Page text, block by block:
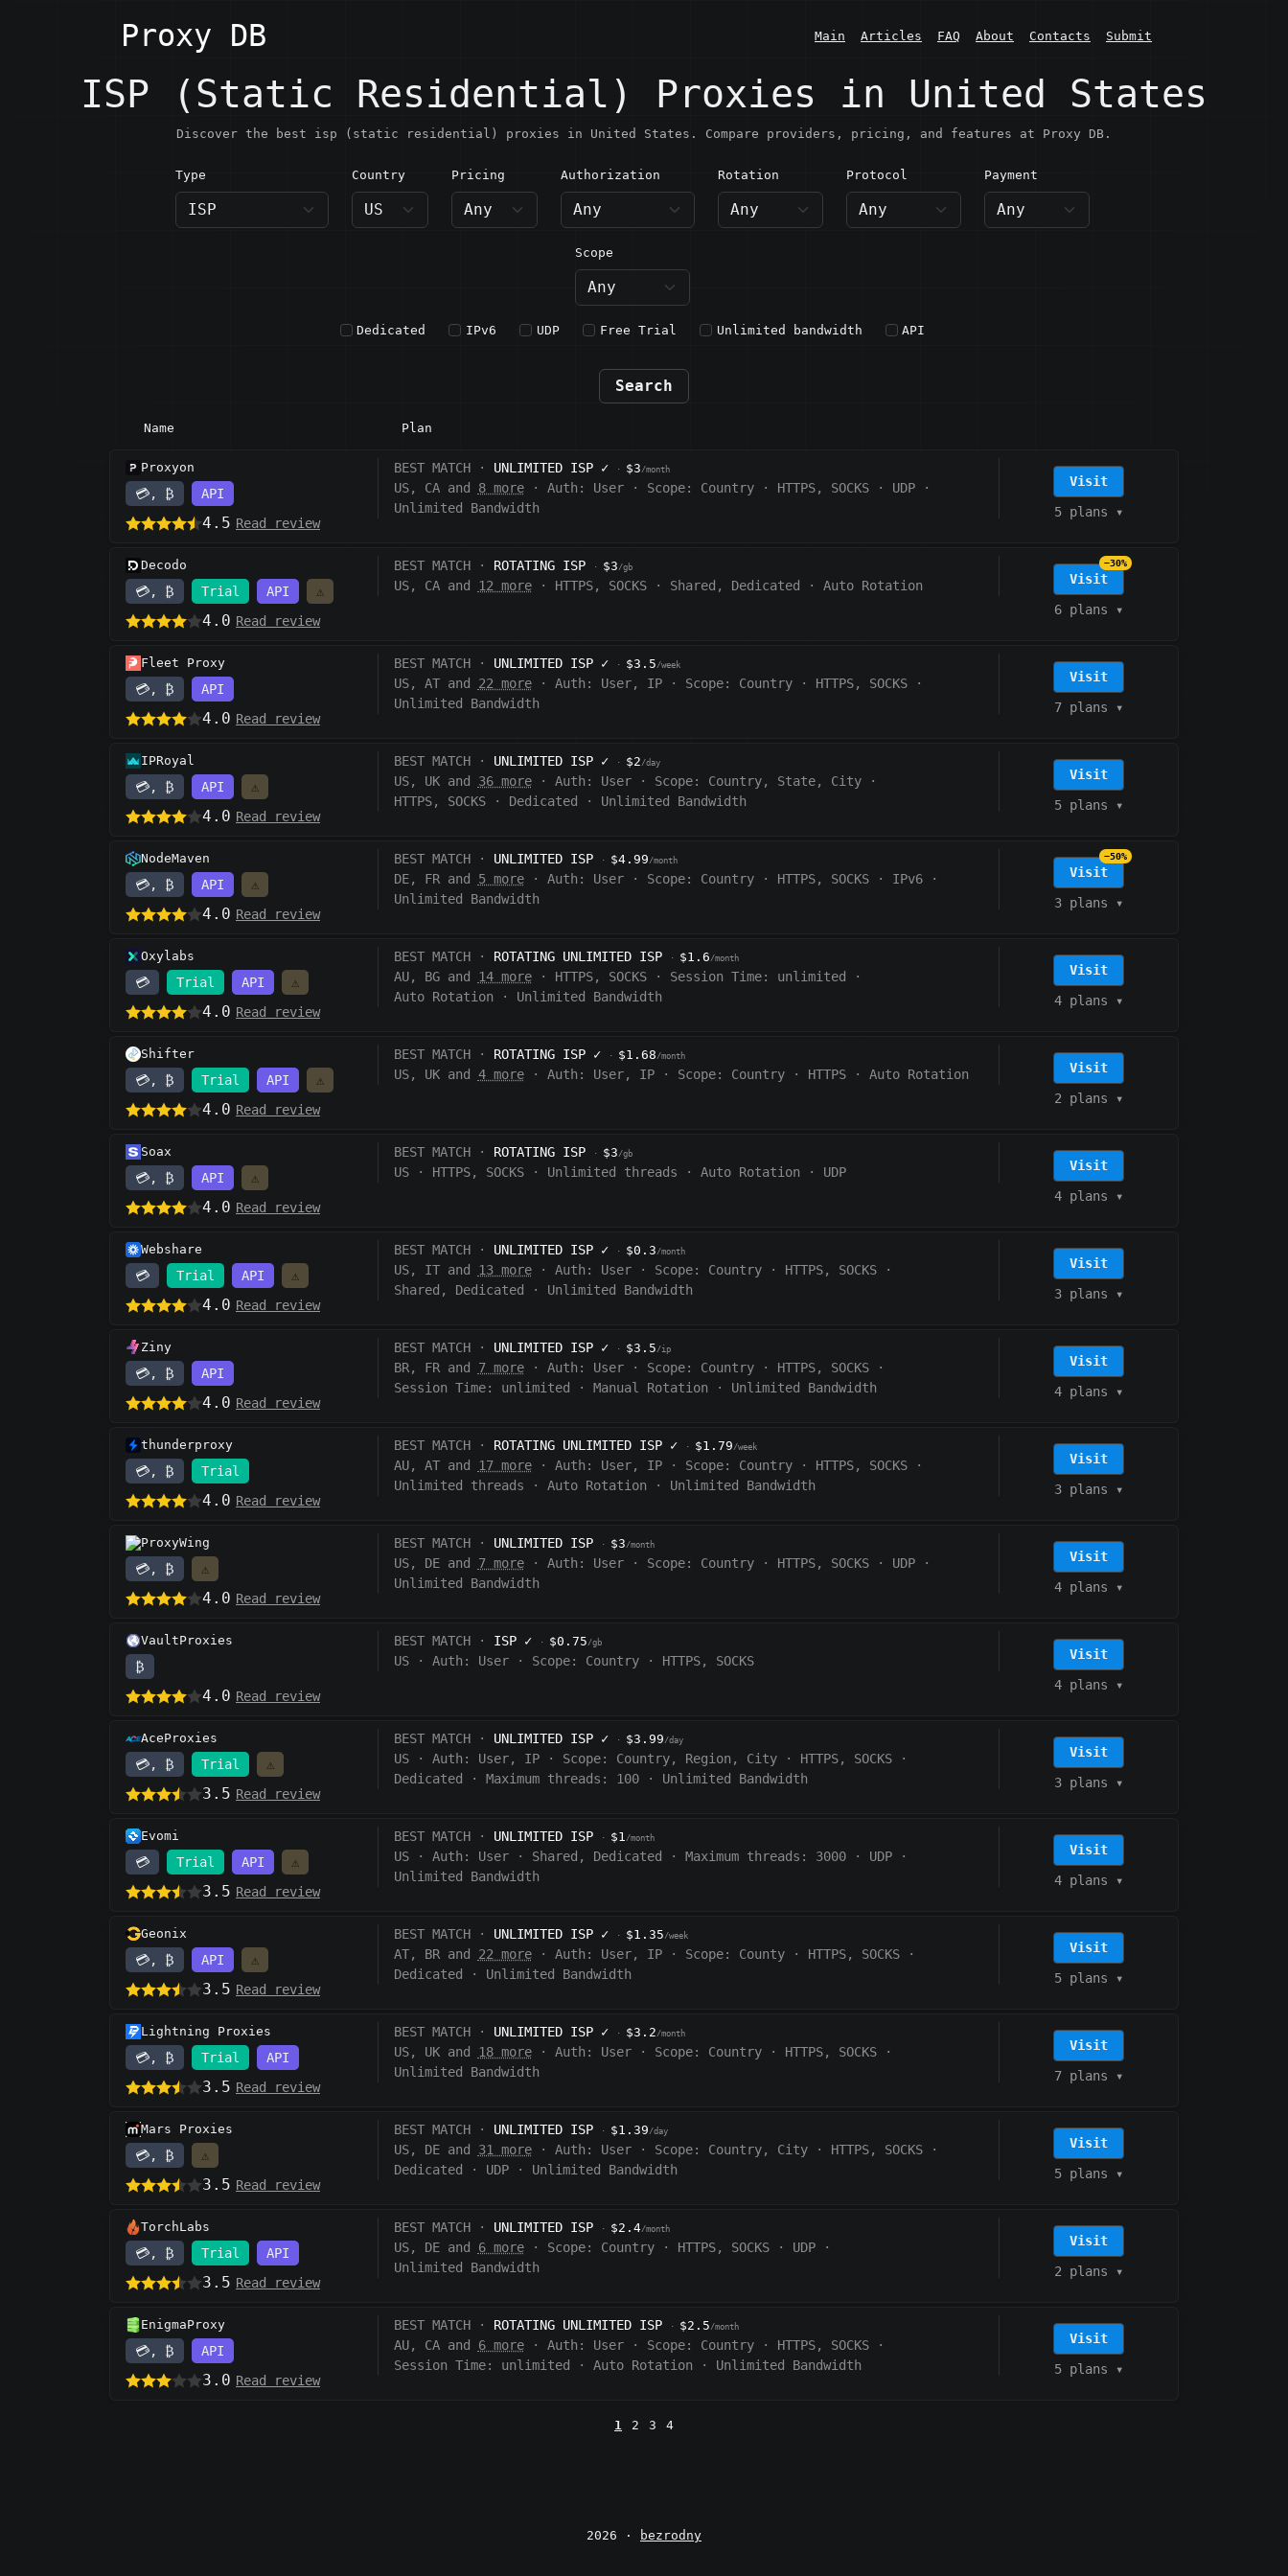
Proxy DB Main Articles FAQ About Contacts Submit
ISP (Static Residential) Proxies in United States
Discover the best isp (static residential) proxies in United States. Compare providers, pricing, and features at Proxy DB.
Type Country
US · United States
Pricing Authorization Rotation Protocol Payment
Scope
Dedicated IPv6 UDP Free Trial Unlimited bandwidth API
Search
Name Plan
Proxyon
💳, ₿ API
4.5 Read review
BEST MATCH · UNLIMITED ISP ✓ · $3/month
US, CA and 8 more · Auth: User · Scope: Country · HTTPS, SOCKS · UDP
·
Unlimited Bandwidth
Visit
5 plans ▾
Decodo
💳, ₿ Trial API ⚠️
4.0 Read review
BEST MATCH · ROTATING ISP · $3/gb
US, CA and 12 more · HTTPS, SOCKS · Shared, Dedicated · Auto Rotation Visit
−30%
6 plans ▾
Fleet Proxy
💳, ₿ API
4.0 Read review
BEST MATCH · UNLIMITED ISP ✓ · $3.5/week
US, AT and 22 more · Auth: User, IP · Scope: Country · HTTPS, SOCKS
·
Unlimited Bandwidth
Visit
7 plans ▾
IPRoyal
💳, ₿ API ⚠️
4.0 Read review
BEST MATCH · UNLIMITED ISP ✓ · $2/day
US, UK and 36 more · Auth: User · Scope: Country, State, City
·
HTTPS, SOCKS
· Dedicated · Unlimited Bandwidth
Visit
5 plans ▾
NodeMaven
💳, ₿ API ⚠️
4.0 Read review
BEST MATCH · UNLIMITED ISP · $4.99/month
DE, FR and 5 more · Auth: User · Scope: Country · HTTPS, SOCKS · IPv6
·
Unlimited Bandwidth
Visit
−50%
3 plans ▾
Oxylabs
💳 Trial API ⚠️
4.0 Read review
BEST MATCH · ROTATING UNLIMITED ISP · $1.6/month
AU, BG and 14 more · HTTPS, SOCKS · Session Time: unlimited
·
Auto Rotation
· Unlimited Bandwidth
Visit
4 plans ▾
Shifter
💳, ₿ Trial API ⚠️
4.0 Read review
BEST MATCH · ROTATING ISP ✓ · $1.68/month
US, UK and 4 more · Auth: User, IP · Scope: Country · HTTPS · Auto Rotation
Visit
2 plans ▾
Soax
💳, ₿ API ⚠️
4.0 Read review
BEST MATCH · ROTATING ISP · $3/gb
US · HTTPS, SOCKS · Unlimited threads · Auto Rotation · UDP
Visit
4 plans ▾
Webshare
💳 Trial API ⚠️
4.0 Read review
BEST MATCH · UNLIMITED ISP ✓ · $0.3/month
US, IT and 13 more · Auth: User · Scope: Country · HTTPS, SOCKS
·
Shared, Dedicated
· Unlimited Bandwidth
Visit
3 plans ▾
Ziny
💳, ₿ API
4.0 Read review
BEST MATCH · UNLIMITED ISP ✓ · $3.5/ip
BR, FR and 7 more · Auth: User · Scope: Country · HTTPS, SOCKS
·
Session Time:
unlimited · Manual Rotation · Unlimited Bandwidth
Visit
4 plans ▾
thunderproxy
💳, ₿ Trial
4.0 Read review
BEST MATCH · ROTATING UNLIMITED ISP ✓ · $1.79/week
AU, AT and 17 more · Auth: User, IP · Scope: Country · HTTPS, SOCKS
·
Unlimited threads
· Auto Rotation · Unlimited Bandwidth
Visit
3 plans ▾
ProxyWing
💳, ₿ ⚠️
4.0 Read review
BEST MATCH · UNLIMITED ISP · $3/month
US, DE and 7 more · Auth: User · Scope: Country · HTTPS, SOCKS · UDP
·
Unlimited Bandwidth
Visit
4 plans ▾
VaultProxies
₿
4.0 Read review
BEST MATCH · ISP ✓ · $0.75/gb
US · Auth: User · Scope: Country · HTTPS, SOCKS
Visit
4 plans ▾
AceProxies
💳, ₿ Trial ⚠️
3.5 Read review
BEST MATCH · UNLIMITED ISP ✓ · $3.99/day
US · Auth: User, IP · Scope: Country, Region, City · HTTPS, SOCKS
·
Dedicated
· Maximum threads: 100 · Unlimited Bandwidth
Visit
3 plans ▾
Evomi
💳 Trial API ⚠️
3.5 Read review
BEST MATCH · UNLIMITED ISP · $1/month
US · Auth: User · Shared, Dedicated · Maximum threads: 3000 · UDP
·
Unlimited Bandwidth
Visit
4 plans ▾
Geonix
💳, ₿ API ⚠️
3.5 Read review
BEST MATCH · UNLIMITED ISP ✓ · $1.35/week
AT, BR and 22 more · Auth: User, IP · Scope: County · HTTPS, SOCKS
·
Dedicated
· Unlimited Bandwidth
Visit
5 plans ▾
Lightning Proxies
💳, ₿ Trial API
3.5 Read review
BEST MATCH · UNLIMITED ISP ✓ · $3.2/month
US, UK and 18 more · Auth: User · Scope: Country · HTTPS, SOCKS
·
Unlimited Bandwidth
Visit
7 plans ▾
Mars Proxies
💳, ₿ ⚠️
3.5 Read review
BEST MATCH · UNLIMITED ISP · $1.39/day
US, DE and 31 more · Auth: User · Scope: Country, City · HTTPS, SOCKS
·
Dedicated
· UDP · Unlimited Bandwidth
Visit
5 plans ▾
TorchLabs
💳, ₿ Trial API
3.5 Read review
BEST MATCH · UNLIMITED ISP · $2.4/month
US, DE and 6 more · Scope: Country · HTTPS, SOCKS · UDP
·
Unlimited Bandwidth
Visit
2 plans ▾
EnigmaProxy
💳, ₿ API
3.0 Read review
BEST MATCH · ROTATING UNLIMITED ISP · $2.5/month
AU, CA and 6 more · Auth: User · Scope: Country · HTTPS, SOCKS
·
Session Time:
unlimited · Auto Rotation · Unlimited Bandwidth
Visit
5 plans ▾
1 2 3 4
2026 · bezrodny